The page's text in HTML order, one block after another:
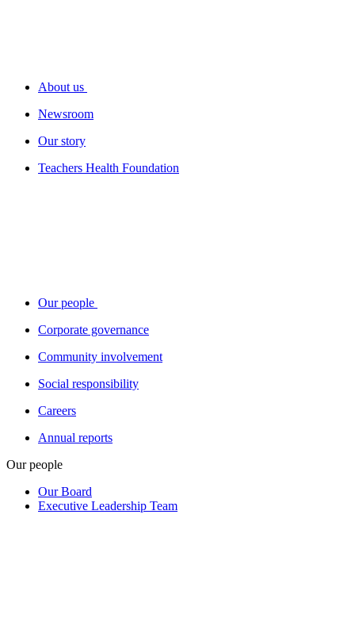
About us
Newsroom
Our story
Teachers Health Foundation
Our people
Corporate governance
Community involvement
Social responsibility
Careers
Annual reports
Our people
Our Board
Executive Leadership Team